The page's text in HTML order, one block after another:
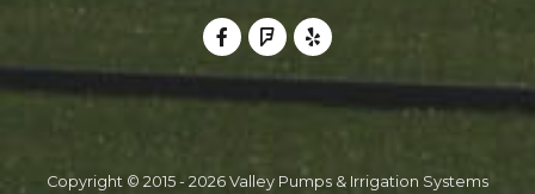
Copyright © 2015 - 2026 Valley Pumps & Irrigation Systems